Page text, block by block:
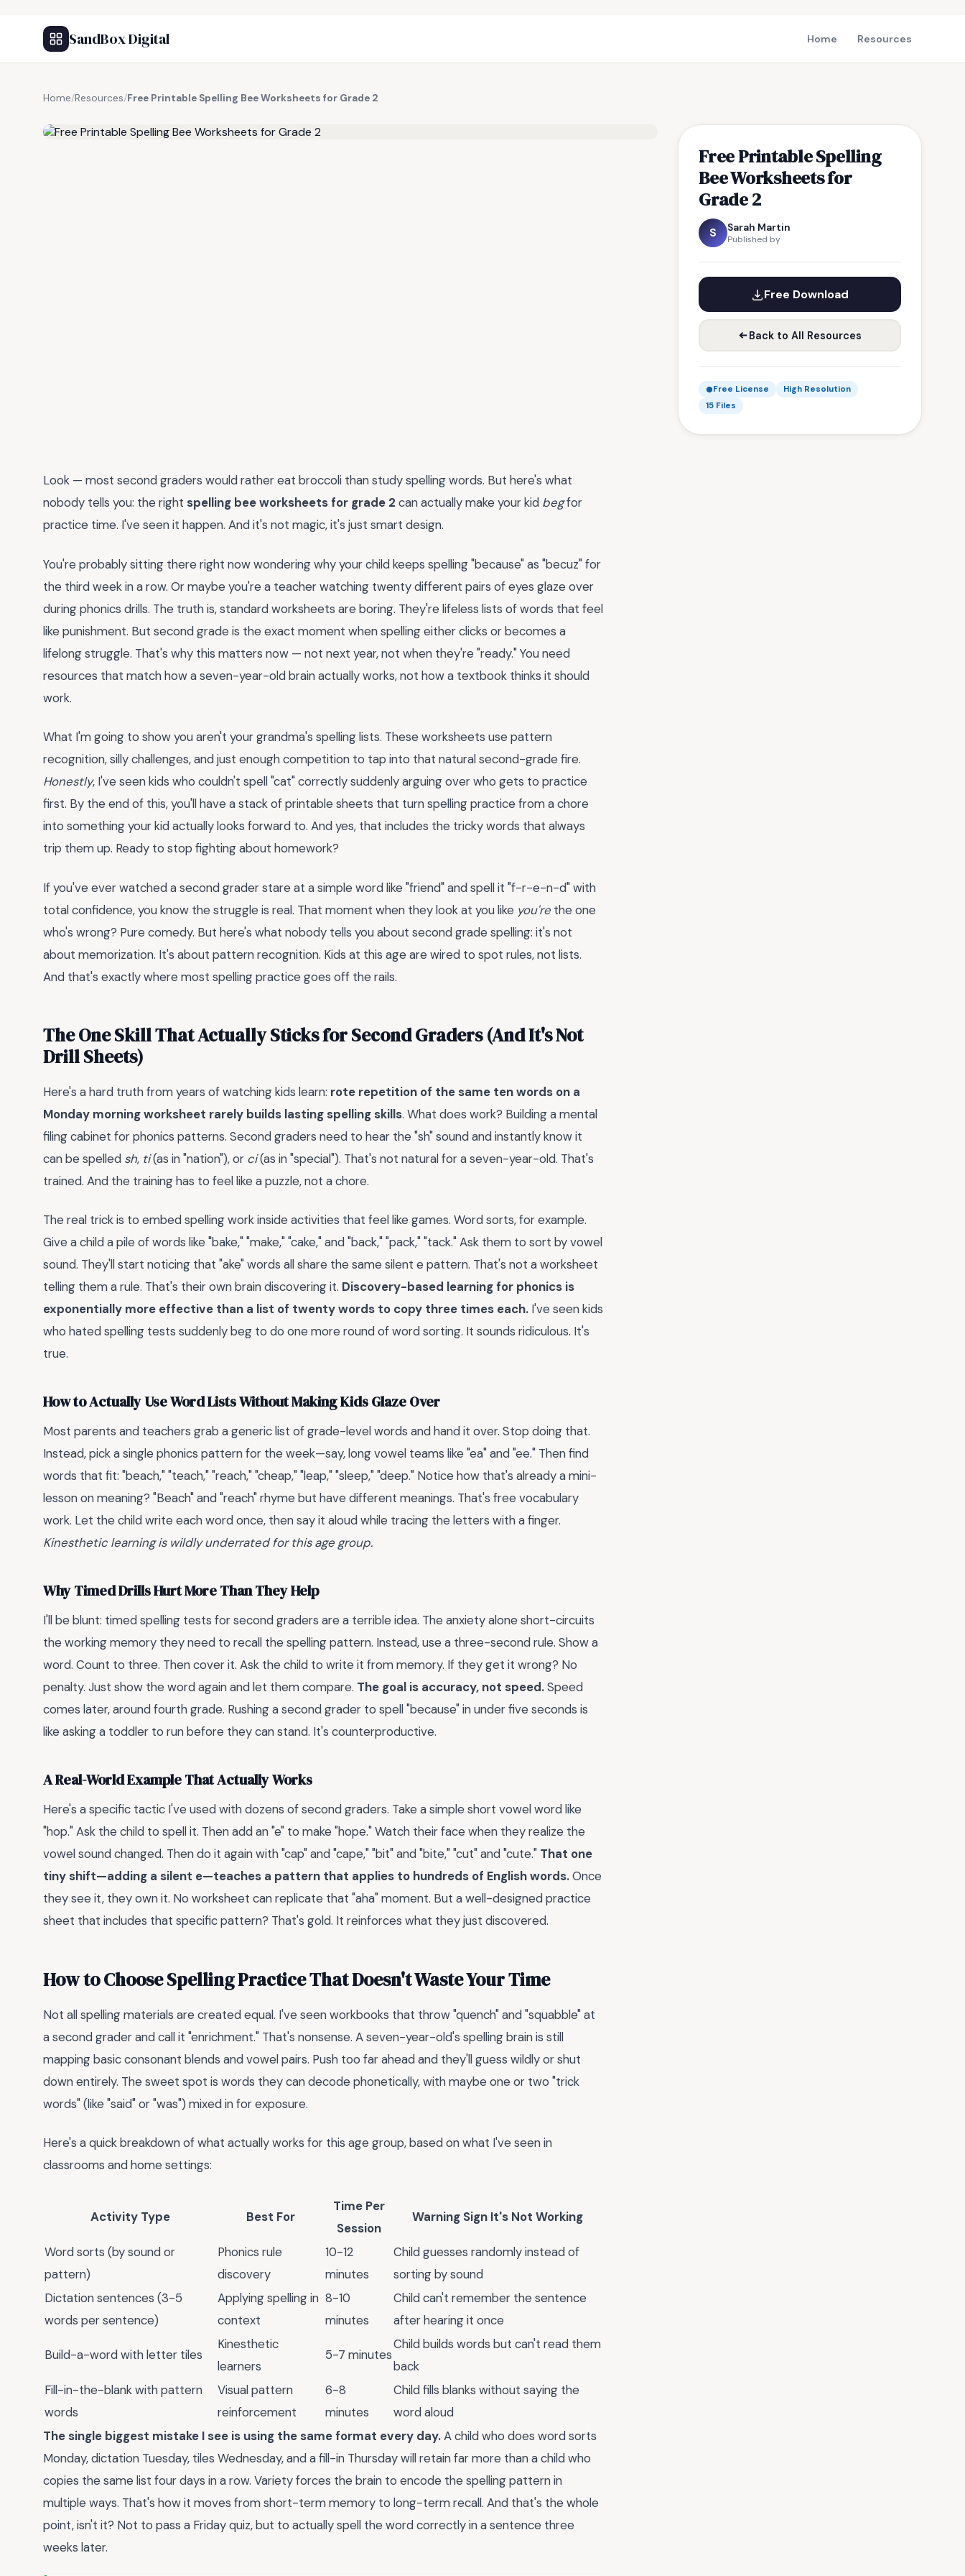
SandBox Digital Home Resources
Home/Resources/Free Printable Spelling Bee Worksheets for Grade 2
Free Printable Spelling
Bee Worksheets for
Grade 2
S Sarah Martin
Published by
Free Download
Back to All Resources
Free License
High Resolution
15 Files
Look — most second graders would rather eat broccoli than study spelling words. But here's what
nobody tells you: the right spelling bee worksheets for grade 2 can actually make your kid begfor
practice time. I've seen it happen. And it's not magic, it's just smart design.
You're probably sitting there right now wondering why your child keeps spelling "because" as "becuz" for
the third week in a row. Or maybe you're a teacher watching twenty different pairs of eyes glaze over
during phonics drills. The truth is, standard worksheets are boring. They're lifeless lists of words that feel
like punishment. But second grade is the exact moment when spelling either clicks or becomes a
lifelong struggle. That's why this matters now — not next year, not when they're "ready." You need
resources that match how a seven-year-old brain actually works, not how a textbook thinks it should
work.
What I'm going to show you aren't your grandma's spelling lists. These worksheets use pattern
recognition, silly challenges, and just enough competition to tap into that natural second-grade fire.
Honestly, I've seen kids who couldn't spell "cat" correctly suddenly arguing over who gets to practice
first. By the end of this, you'll have a stack of printable sheets that turn spelling practice from a chore
into something your kid actually looks forward to. And yes, that includes the tricky words that always
trip them up. Ready to stop fighting about homework?
If you've ever watched a second grader stare at a simple word like "friend" and spell it "f-r-e-n-d" with
total confidence, you know the struggle is real. That moment when they look at you like you're the one
who's wrong? Pure comedy. But here's what nobody tells you about second grade spelling: it's not
about memorization. It's about pattern recognition. Kids at this age are wired to spot rules, not lists.
And that's exactly where most spelling practice goes off the rails.
The One Skill That Actually Sticks for Second Graders (And It's Not
Drill Sheets)
Here's a hard truth from years of watching kids learn: rote repetition of the same ten words on a
Monday morning worksheet rarely builds lasting spelling skills. What does work? Building a mental
filing cabinet for phonics patterns. Second graders need to hear the "sh" sound and instantly know it
can be spelled sh, ti(as in "nation"), or ci(as in "special"). That's not natural for a seven-year-old. That's
trained. And the training has to feel like a puzzle, not a chore.
The real trick is to embed spelling work inside activities that feel like games. Word sorts, for example.
Give a child a pile of words like "bake," "make," "cake," and "back," "pack," "tack." Ask them to sort by vowel
sound. They'll start noticing that "ake" words all share the same silent e pattern. That's not a worksheet
telling them a rule. That's their own brain discovering it. Discovery-based learning for phonics is
exponentially more effective than a list of twenty words to copy three times each. I've seen kids
who hated spelling tests suddenly beg to do one more round of word sorting. It sounds ridiculous. It's
true.
How to Actually Use Word Lists Without Making Kids Glaze Over
Most parents and teachers grab a generic list of grade-level words and hand it over. Stop doing that.
Instead, pick a single phonics pattern for the week—say, long vowel teams like "ea" and "ee." Then find
words that fit: "beach," "teach," "reach," "cheap," "leap," "sleep," "deep." Notice how that's already a mini-
lesson on meaning? "Beach" and "reach" rhyme but have different meanings. That's free vocabulary
work. Let the child write each word once, then say it aloud while tracing the letters with a finger.
Kinesthetic learning is wildly underrated for this age group.
Why Timed Drills Hurt More Than They Help
I'll be blunt: timed spelling tests for second graders are a terrible idea. The anxiety alone short-circuits
the working memory they need to recall the spelling pattern. Instead, use a three-second rule. Show a
word. Count to three. Then cover it. Ask the child to write it from memory. If they get it wrong? No
penalty. Just show the word again and let them compare. The goal is accuracy, not speed.Speed
comes later, around fourth grade. Rushing a second grader to spell "because" in under five seconds is
like asking a toddler to run before they can stand. It's counterproductive.
A Real-World Example That Actually Works
Here's a specific tactic I've used with dozens of second graders. Take a simple short vowel word like
"hop." Ask the child to spell it. Then add an "e" to make "hope." Watch their face when they realize the
vowel sound changed. Then do it again with "cap" and "cape," "bit" and "bite," "cut" and "cute." That one
tiny shift—adding a silent e—teaches a pattern that applies to hundreds of English words.Once
they see it, they own it. No worksheet can replicate that "aha" moment. But a well-designed practice
sheet that includes that specific pattern? That's gold. It reinforces what they just discovered.
How to Choose Spelling Practice That Doesn't Waste Your Time
Not all spelling materials are created equal. I've seen workbooks that throw "quench" and "squabble" at
a second grader and call it "enrichment." That's nonsense. A seven-year-old's spelling brain is still
mapping basic consonant blends and vowel pairs. Push too far ahead and they'll guess wildly or shut
down entirely. The sweet spot is words they can decode phonetically, with maybe one or two "trick
words" (like "said" or "was") mixed in for exposure.
Here's a quick breakdown of what actually works for this age group, based on what I've seen in
classrooms and home settings:
Activity Type Best For
Time Per
Session
Warning Sign It's Not Working
Word sorts (by sound or
pattern)
Phonics rule
discovery
10-12
minutes
Child guesses randomly instead of
sorting by sound
Dictation sentences (3-5
words per sentence)
Applying spelling in
context
8-10
minutes
Child can't remember the sentence
after hearing it once
Build-a-word with letter tiles
Kinesthetic
learners
5-7 minutes
Child builds words but can't read them
back
Fill-in-the-blank with pattern
words
Visual pattern
reinforcement
6-8
minutes
Child fills blanks without saying the
word aloud
The single biggest mistake I see is using the same format every day.A child who does word sorts
Monday, dictation Tuesday, tiles Wednesday, and a fill-in Thursday will retain far more than a child who
copies the same list four days in a row. Variety forces the brain to encode the spelling pattern in
multiple ways. That's how it moves from short-term memory to long-term recall. And that's the whole
point, isn't it? Not to pass a Friday quiz, but to actually spell the word correctly in a sentence three
weeks later.